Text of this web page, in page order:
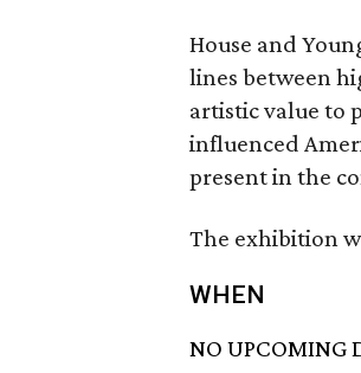
House and
lines between
artistic value to
influenced
present in the
The exhibition
WHEN
NO UPCOMING